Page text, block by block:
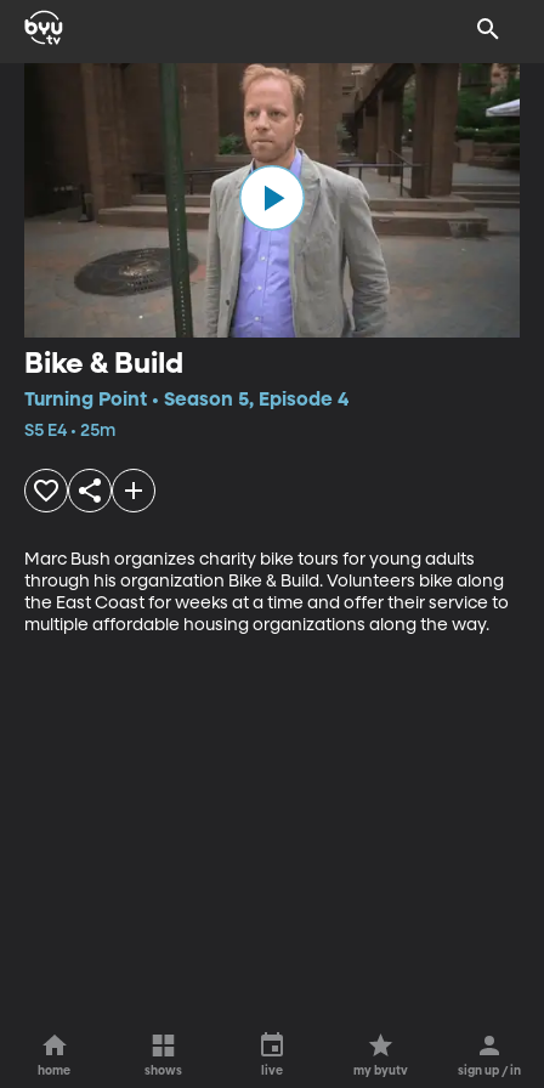
Bike & Build
Turning Point • Season 5, Episode 4
S5 E4 • 25m
Marc Bush organizes charity bike tours for young adults
through his organization Bike & Build. Volunteers bike along
the East Coast for weeks at a time and offer their service to
multiple affordable housing organizations along the way.
home shows live my byutv sign up / in